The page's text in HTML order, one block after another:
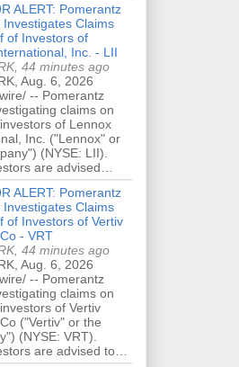
ALERT: Pomerantz
Investigates Claims
of Investors of
Inc. - LII
44 minutes ago
Aug. 6, 2026
-- Pomerantz
claims on
of Lennox
Inc. ("Lennox" or
(NYSE: LII).
are advised…
ALERT: Pomerantz
Investigates Claims
of Investors of Vertiv
- VRT
44 minutes ago
Aug. 6, 2026
-- Pomerantz
claims on
of Vertiv
("Vertiv" or the
(NYSE: VRT).
are advised to…